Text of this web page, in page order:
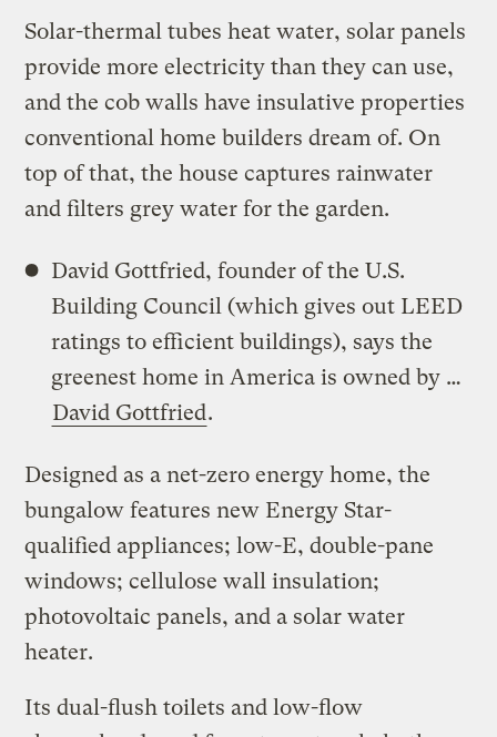
Solar-thermal tubes heat water, solar panels
provide more electricity than they can use,
and the cob walls have insulative properties
conventional home builders dream of. On
top of that, the house captures rainwater
and filters grey water for the garden.
David Gottfried, founder of the U.S.
Building Council (which gives out LEED
ratings to efficient buildings), says the
greenest home in America is owned by …
David Gottfried.
Designed as a net-zero energy home, the
bungalow features new Energy Star-
qualified appliances; low-E, double-pane
windows; cellulose wall insulation;
photovoltaic panels, and a solar water
heater.
Its dual-flush toilets and low-flow